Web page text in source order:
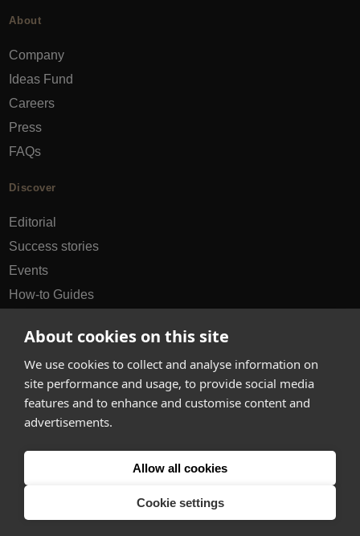
About cookies on this site
We use cookies to collect and analyse information on
site performance and usage, to provide social media
features and to enhance and customise content and
advertisements.
Allow all cookies
Cookie settings
About
Company
Ideas Fund
Careers
Press
FAQs
Discover
Editorial
Success stories
Events
How-to Guides
hello@appearhere.co.uk
United Kingdom